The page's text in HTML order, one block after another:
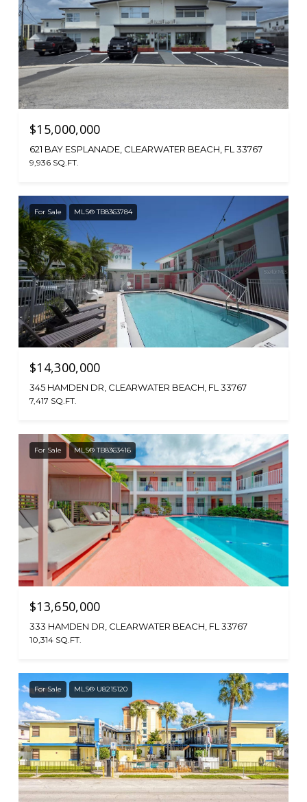
$15,000,000
621 BAY ESPLANADE, CLEARWATER BEACH, FL 33767
9,936 SQ.FT.
For Sale MLS® TB8363784
$14,300,000
345 HAMDEN DR, CLEARWATER BEACH, FL 33767
7,417 SQ.FT.
For Sale MLS® TB8363416
$13,650,000
333 HAMDEN DR, CLEARWATER BEACH, FL 33767
10,314 SQ.FT.
For Sale MLS® U8215120